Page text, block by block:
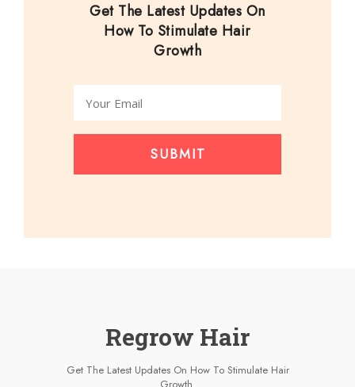
Get The Latest Updates On
How To Stimulate Hair
Growth
SUBMIT
Regrow Hair
Get The Latest Updates On How To Stimulate Hair